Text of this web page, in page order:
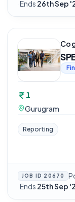
·Ends 26th Sep
1
Gurugram
Reporting
JOB ID 20670
·Ends 25th Sep